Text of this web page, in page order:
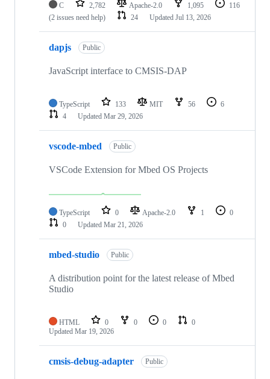
C 2,782 Apache-2.0 1,095
116
(2 issues need help)
24 Updated Jul 13, 2026
dapjs Public
JavaScript interface to CMSIS-DAP
TypeScript 133 MIT 56
6
4
Updated Mar 29, 2026
vscode-mbed Public
VSCode Extension for Mbed OS Projects
TypeScript 0 Apache-2.0 1
0
0
Updated Mar 21, 2026
mbed-studio Public
A distribution point for the latest release of Mbed
Studio
HTML 0 0 0
0
Updated Mar 19, 2026
cmsis-debug-adapter Public